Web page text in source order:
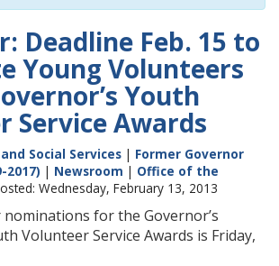
Deadline Feb. 15 to
Young Volunteers
Youth
Service Awards
Social Services | Former Governor
2017) | Newsroom | Office of the
Wednesday, February 13, 2013
for the Governor’s
Volunteer Service Awards is Friday,